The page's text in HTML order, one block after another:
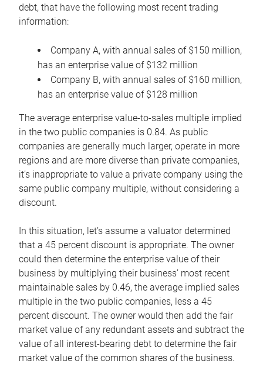
debt, that have the following most recent trading
information:
Company A, with annual sales of $150 million,
has an enterprise value of $132 million
Company B, with annual sales of $160 million,
has an enterprise value of $128 million
The average enterprise value-to-sales multiple implied
in the two public companies is 0.84. As public
companies are generally much larger, operate in more
regions and are more diverse than private companies,
it’s inappropriate to value a private company using the
same public company multiple, without considering a
discount.
In this situation, let’s assume a valuator determined
that a 45 percent discount is appropriate. The owner
could then determine the enterprise value of their
business by multiplying their business’ most recent
maintainable sales by 0.46, the average implied sales
multiple in the two public companies, less a 45
percent discount. The owner would then add the fair
market value of any redundant assets and subtract the
value of all interest-bearing debt to determine the fair
market value of the common shares of the business.